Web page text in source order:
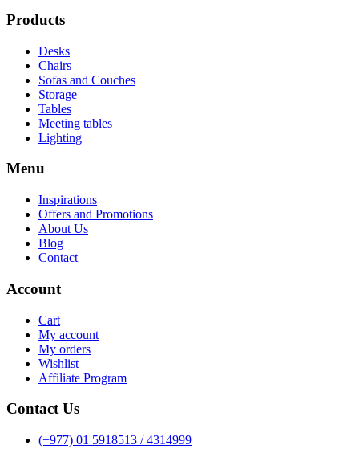
Products
Desks
Chairs
Sofas and Couches
Storage
Tables
Meeting tables
Lighting
Menu
Inspirations
Offers and Promotions
About Us
Blog
Contact
Account
Cart
My account
My orders
Wishlist
Affiliate Program
Contact Us
(+977) 01 5918513 / 4314999